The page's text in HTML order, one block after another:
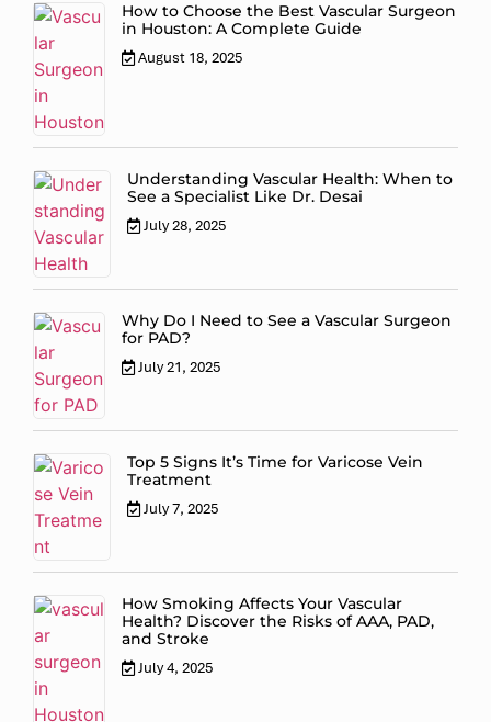
How to Choose the Best Vascular Surgeon
in Houston: A Complete Guide
August 18, 2025
Understanding Vascular Health: When to
See a Specialist Like Dr. Desai
July 28, 2025
Why Do I Need to See a Vascular Surgeon
for PAD?
July 21, 2025
Top 5 Signs It’s Time for Varicose Vein
Treatment
July 7, 2025
How Smoking Affects Your Vascular
Health? Discover the Risks of AAA, PAD,
and Stroke
July 4, 2025